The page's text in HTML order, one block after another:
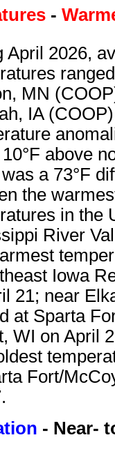
-
April 2026,
MN
IA
10°F above
a 73°F
the
in the
River
Iowa
21; near
at Sparta
WI on April
Fort/
- Near-